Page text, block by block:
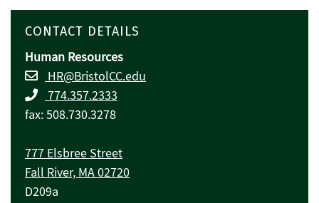
CONTACT DETAILS
Human Resources
HR@BristolCC.edu
774.357.2333
fax: 508.730.3278
777 Elsbree Street
Fall River, MA 02720
D209a